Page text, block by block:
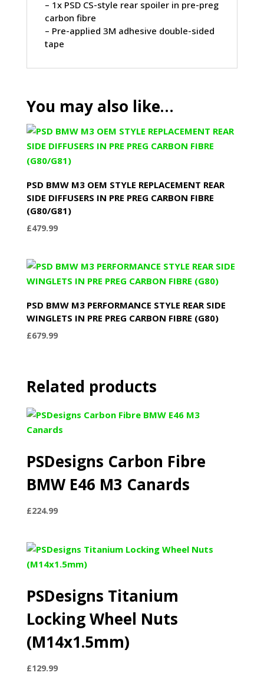
– 1x PSD CS-style rear spoiler in pre-preg
carbon fibre
– Pre-applied 3M adhesive double-sided
tape
You may also like…
PSD BMW M3 OEM STYLE REPLACEMENT REAR
SIDE DIFFUSERS IN PRE PREG CARBON FIBRE
(G80/G81)
£479.99
PSD BMW M3 PERFORMANCE STYLE REAR SIDE
WINGLETS IN PRE PREG CARBON FIBRE (G80)
£679.99
Related products
PSDesigns Carbon Fibre
BMW E46 M3 Canards
£224.99
PSDesigns Titanium
Locking Wheel Nuts
(M14x1.5mm)
£129.99